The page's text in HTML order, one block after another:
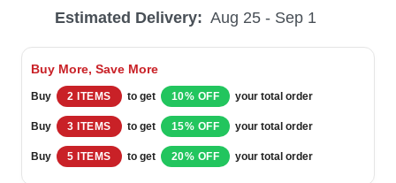
It
Trebek
Saturday
Estimated Delivery: Aug 25 - Sep 1
Buy More, Save More
Buy 2 ITEMS to get 10% OFF your total order
Buy 3 ITEMS to get 15% OFF your total order
Buy 5 ITEMS to get 20% OFF your total order